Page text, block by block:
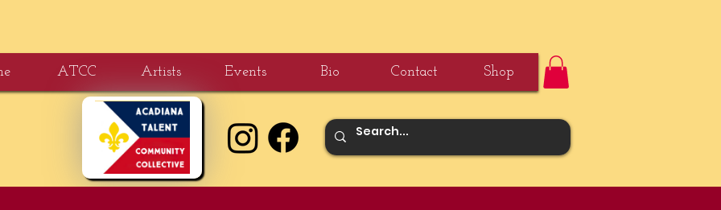
ATCC Artists Events Bio Contact Shop